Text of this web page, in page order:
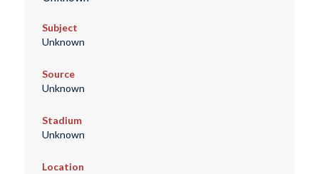
Subject
Unknown
Source
Unknown
Stadium
Unknown
Location